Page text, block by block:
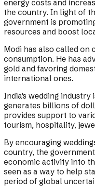
energy costs and
the country. In light of
government is
resources and boost
Modi has also called on
consumption. He has
gold and favoring
international ones.
India's wedding industry
generates billions of
provides support to
tourism, hospitality,
By encouraging
country, the
economic activity into
seen as a way to help
period of global